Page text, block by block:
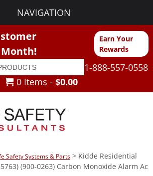
NAVIGATION
Earn Your
Rewards
1-888-557-0558
0 Items - $0.00
Safety Systems & Parts> Kidde Residential
(900-0263) Carbon Monoxide Alarm Ac